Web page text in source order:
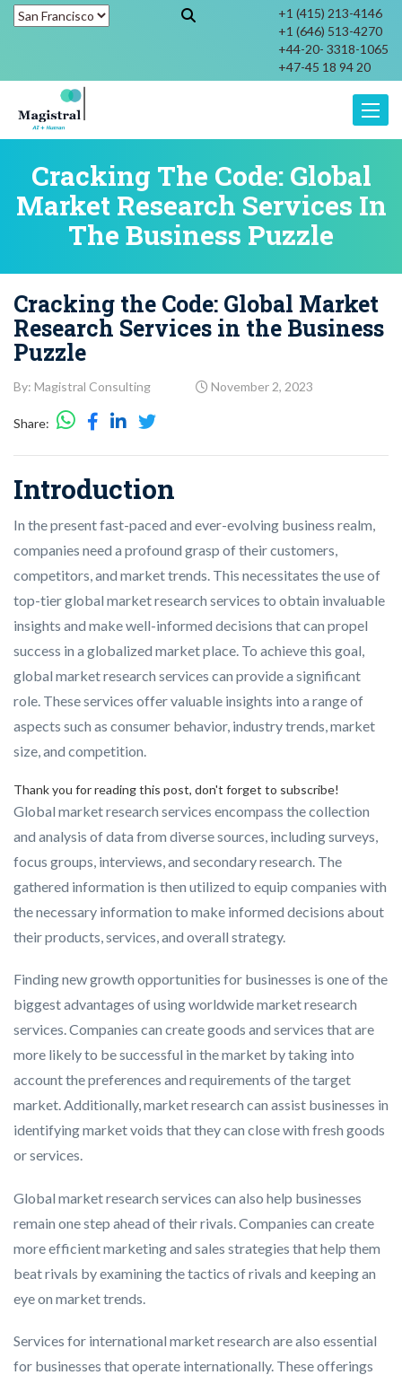
+1 (415) 213-4146
+1 (646) 513-4270
+44-20- 3318-1065
+47-45 18 94 20
Cracking The Code: Global
Market Research Services In
The Business Puzzle
Cracking the Code: Global Market
Research Services in the Business
Puzzle
By: Magistral Consulting November 2, 2023
Share:
Introduction
In the present fast-paced and ever-evolving business realm,
companies need a profound grasp of their customers,
competitors, and market trends. This necessitates the use of
top-tier global market research services to obtain invaluable
insights and make well-informed decisions that can propel
success in a globalized market place. To achieve this goal,
global market research services can provide a significant
role. These services offer valuable insights into a range of
aspects such as consumer behavior, industry trends, market
size, and competition.
Thank you for reading this post, don't forget to subscribe!
Global market research services encompass the collection
and analysis of data from diverse sources, including surveys,
focus groups, interviews, and secondary research. The
gathered information is then utilized to equip companies with
the necessary information to make informed decisions about
their products, services, and overall strategy.
Finding new growth opportunities for businesses is one of the
biggest advantages of using worldwide market research
services. Companies can create goods and services that are
more likely to be successful in the market by taking into
account the preferences and requirements of the target
market. Additionally, market research can assist businesses in
identifying market voids that they can close with fresh goods
or services.
Global market research services can also help businesses
remain one step ahead of their rivals. Companies can create
more efficient marketing and sales strategies that help them
beat rivals by examining the tactics of rivals and keeping an
eye on market trends.
Services for international market research are also essential
for businesses that operate internationally. These offerings